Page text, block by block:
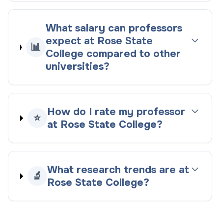
📊
What salary can professors
expect at Rose State
College compared to other
universities?
⭐ How do I rate my professor
at Rose State College?
🔬 What research trends are at
Rose State College?